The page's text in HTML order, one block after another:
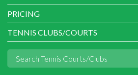
PRICING
TENNIS CLUBS/COURTS